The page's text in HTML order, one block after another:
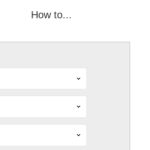
How to...